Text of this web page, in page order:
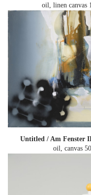
oil, linen canvas
Untitled / Am Fenster
oil, canvas